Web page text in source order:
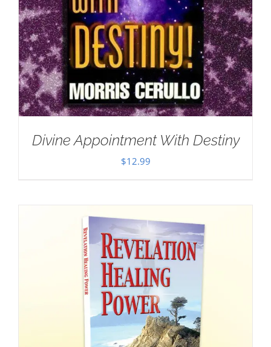
Divine Appointment With Destiny
$12.99